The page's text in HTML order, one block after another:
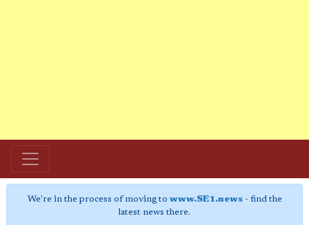
We're in the process of moving to www.SE1.news- find the
latest news there.